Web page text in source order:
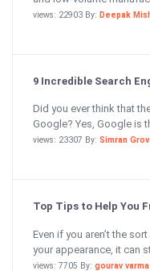
views: 22903 By: Deepak
9 Incredible Search
Did you ever think that
Google? Yes, Google is
views: 23307 By: Simran
Top Tips to Help You
Even if you aren’t the
your appearance, it can
views: 7705 By: gourav varma